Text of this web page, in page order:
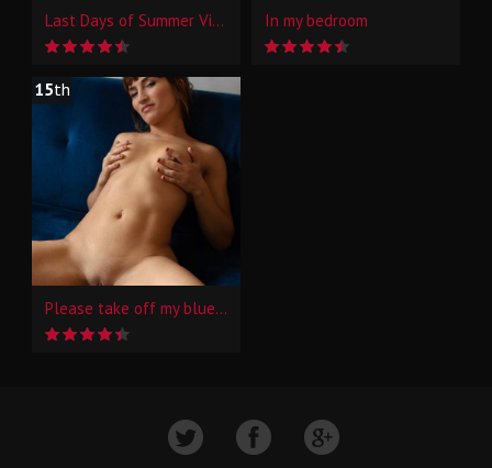
Last Days of Summer Vibes In my bedroom
15th
Please take off my blue jeans